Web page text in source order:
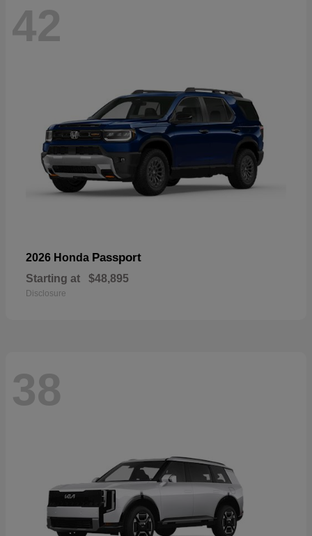
42
2026 Honda Passport
Starting at $48,895
Disclosure
38